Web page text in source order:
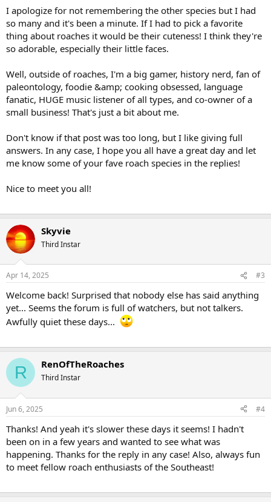
I apologize for not remembering the other species but I had
so many and it's been a minute. If I had to pick a favorite
thing about roaches it would be their cuteness! I think they're
so adorable, especially their little faces.
Well, outside of roaches, I'm a big gamer, history nerd, fan of
paleontology, foodie &amp; cooking obsessed, language
fanatic, HUGE music listener of all types, and co-owner of a
small business! That's just a bit about me.
Don't know if that post was too long, but I like giving full
answers. In any case, I hope you all have a great day and let
me know some of your fave roach species in the replies!
Nice to meet you all!
Skyvie
Third Instar
Apr 14, 2025 #3
Welcome back! Surprised that nobody else has said anything
yet... Seems the forum is full of watchers, but not talkers.
Awfully quiet these days...
R RenOfTheRoaches
Third Instar
Jun 6, 2025 #4
Thanks! And yeah it's slower these days it seems! I hadn't
been on in a few years and wanted to see what was
happening. Thanks for the reply in any case! Also, always fun
to meet fellow roach enthusiasts of the Southeast!